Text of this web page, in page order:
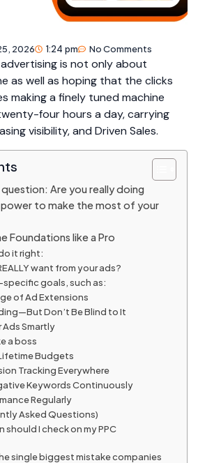
2026 1:24 pm No Comments
is not only about
as well as hoping that the clicks
making a finely tuned machine
four hours a day, carrying
visibility, and Driven Sales.
Are you really doing
to make the most of your
Foundations like a Pro
it right:
want from your ads?
goals, such as:
of Ad Extensions
Don’t Be Blind to It
Ads Smartly
a boss
Budgets
Tracking Everywhere
Keywords Continuously
Regularly
Asked Questions)
should I check on my PPC
single biggest mistake companies